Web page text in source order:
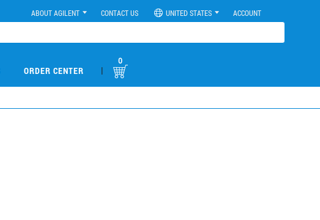
ABOUT AGILENT CONTACT US UNITED STATES ACCOUNT
ORDER CENTER |
0